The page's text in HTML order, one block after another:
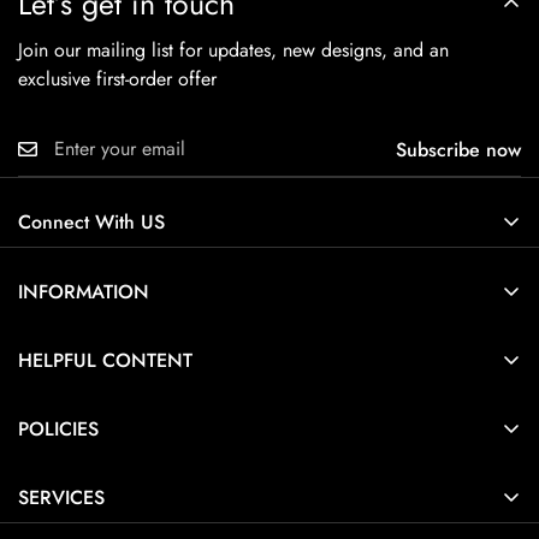
Join our mailing list for updates, new designs, and an
exclusive first-order offer
Subscribe now
Connect With US
INFORMATION
Contact Us
HELPFUL CONTENT
Pendant Necklace Size Guide
Jewelry Care Guide
Jewelry Guide
POLICIES
Terms of Service
SERVICES